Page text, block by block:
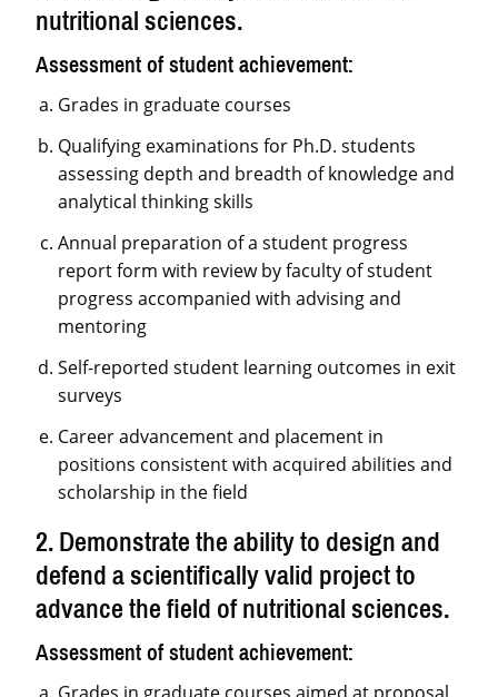
nutritional sciences.
Assessment of student achievement:
Grades in graduate courses
Qualifying examinations for Ph.D. students
assessing depth and breadth of knowledge and
analytical thinking skills
Annual preparation of a student progress
report form with review by faculty of student
progress accompanied with advising and
mentoring
Self-reported student learning outcomes in exit
surveys
Career advancement and placement in
positions consistent with acquired abilities and
scholarship in the field
2. Demonstrate the ability to design and
defend a scientifically valid project to
advance the field of nutritional sciences.
Assessment of student achievement: